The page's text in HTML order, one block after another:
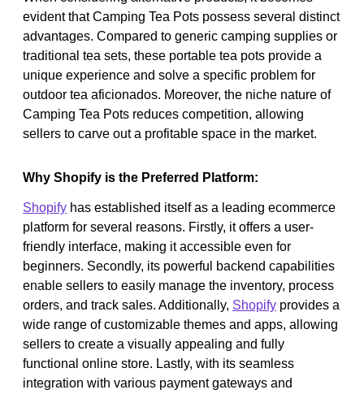
evident that Camping Tea Pots possess several distinct
advantages. Compared to generic camping supplies or
traditional tea sets, these portable tea pots provide a
unique experience and solve a specific problem for
outdoor tea aficionados. Moreover, the niche nature of
Camping Tea Pots reduces competition, allowing
sellers to carve out a profitable space in the market.
Why Shopify is the Preferred Platform:
Shopify has established itself as a leading ecommerce
platform for several reasons. Firstly, it offers a user-
friendly interface, making it accessible even for
beginners. Secondly, its powerful backend capabilities
enable sellers to easily manage the inventory, process
orders, and track sales. Additionally, Shopify provides a
wide range of customizable themes and apps, allowing
sellers to create a visually appealing and fully
functional online store. Lastly, with its seamless
integration with various payment gateways and